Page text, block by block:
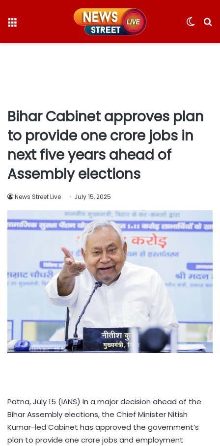
Switch
Bihar Cabinet approves plan
to provide one crore jobs in
next five years ahead of
Assembly elections
News Street Live July 15, 2025
Patna, July 15 (IANS) In a major decision ahead of the
Bihar Assembly elections, the Chief Minister Nitish
Kumar-led Cabinet has approved the government’s
plan to provide one crore jobs and employment